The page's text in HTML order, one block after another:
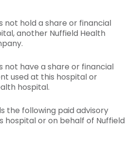
not hold a share or financial
another Nuffield Health
not have a share or financial
used at this hospital or
hospital.
the following paid advisory
hospital or on behalf of Nuffield